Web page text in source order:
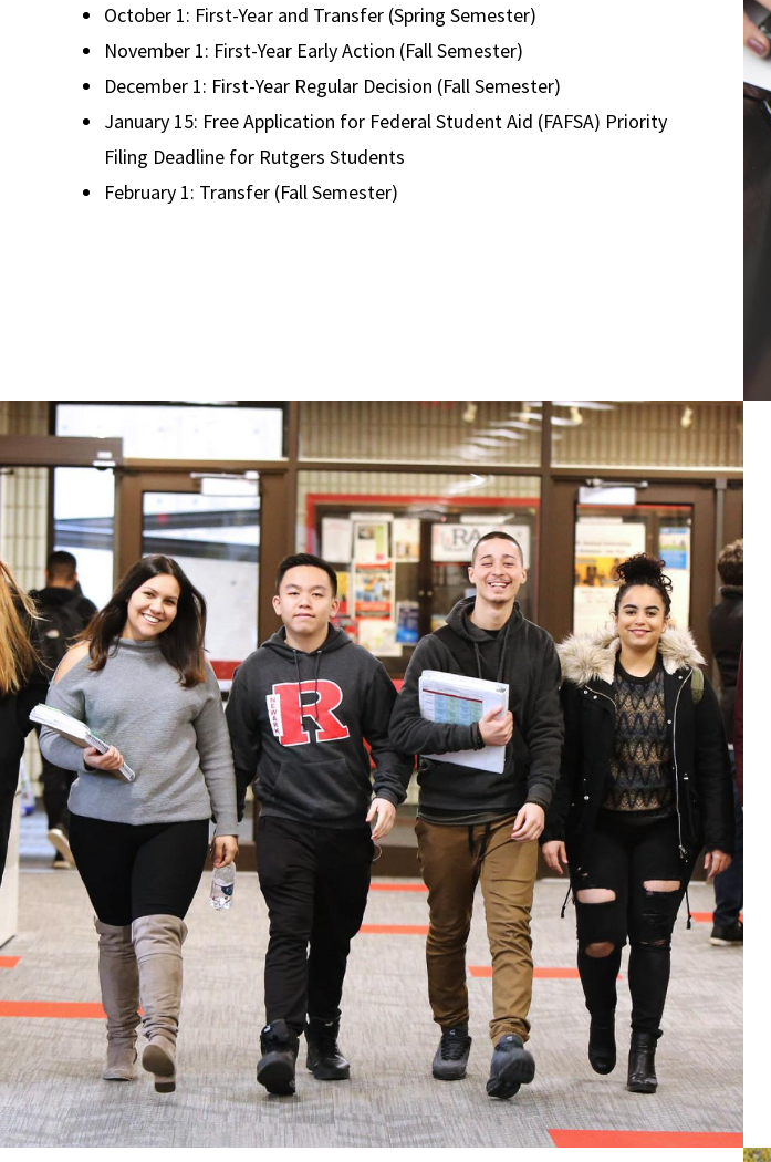
October 1: First-Year and Transfer (Spring Semester)
November 1: First-Year Early Action (Fall Semester)
December 1: First-Year Regular Decision (Fall Semester)
January 15: Free Application for Federal Student Aid (FAFSA) Priority
Filing Deadline for Rutgers Students
February 1: Transfer (Fall Semester)